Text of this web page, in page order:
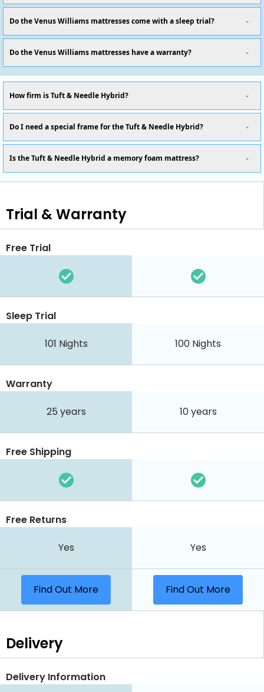
Do the Venus Williams mattresses come with a sleep trial?
Do the Venus Williams mattresses have a warranty?
How firm is Tuft & Needle Hybrid?
Do I need a special frame for the Tuft & Needle Hybrid?
Is the Tuft & Needle Hybrid a memory foam mattress?
Trial & Warranty
Free Trial
Sleep Trial
101 Nights 100 Nights
Warranty
25 years 10 years
Free Shipping
Free Returns
Yes Yes
Find Out More Find Out More
Delivery
Delivery Information